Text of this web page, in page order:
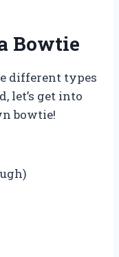
Bowtie
different types
let’s get into
bowtie!